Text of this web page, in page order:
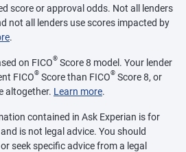
score or approval odds. Not all lenders
not all lenders use scores impacted by
.
on FICO® Score 8 model. Your lender
FICO® Score than FICO® Score 8, or
altogether. Learn more.
contained in Ask Experian is for
is not legal advice. You should
seek specific advice from a legal